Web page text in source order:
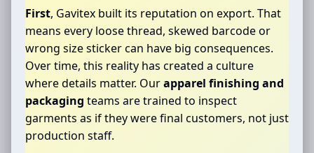
First, Gavitex built its reputation on export. That
means every loose thread, skewed barcode or
wrong size sticker can have big consequences.
Over time, this reality has created a culture
where details matter. Ourapparel finishing and
packaging teams are trained to inspect
garments as if they were final customers, not just
production staff.